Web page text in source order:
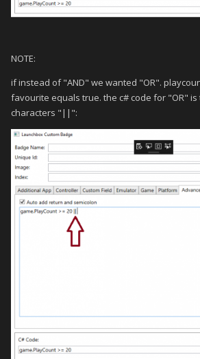
NOTE:
if instead of "AND" we wanted "OR".
favourite equals true. the c# code for "OR" is
characters "||":